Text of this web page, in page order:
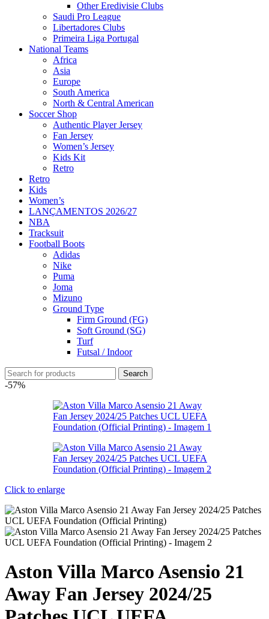
Other Eredivisie Clubs
Saudi Pro League
Libertadores Clubs
Primeira Liga Portugal
National Teams
Africa
Asia
Europe
South America
North & Central American
Soccer Shop
Authentic Player Jersey
Fan Jersey
Women’s Jersey
Kids Kit
Retro
Retro
Kids
Women’s
LANÇAMENTOS 2026/27
NBA
Tracksuit
Football Boots
Adidas
Nike
Puma
Joma
Mizuno
Ground Type
Firm Ground (FG)
Soft Ground (SG)
Turf
Futsal / Indoor
Search
-57%
Click to enlarge
Aston Villa Marco Asensio 21
Away Fan Jersey 2024/25